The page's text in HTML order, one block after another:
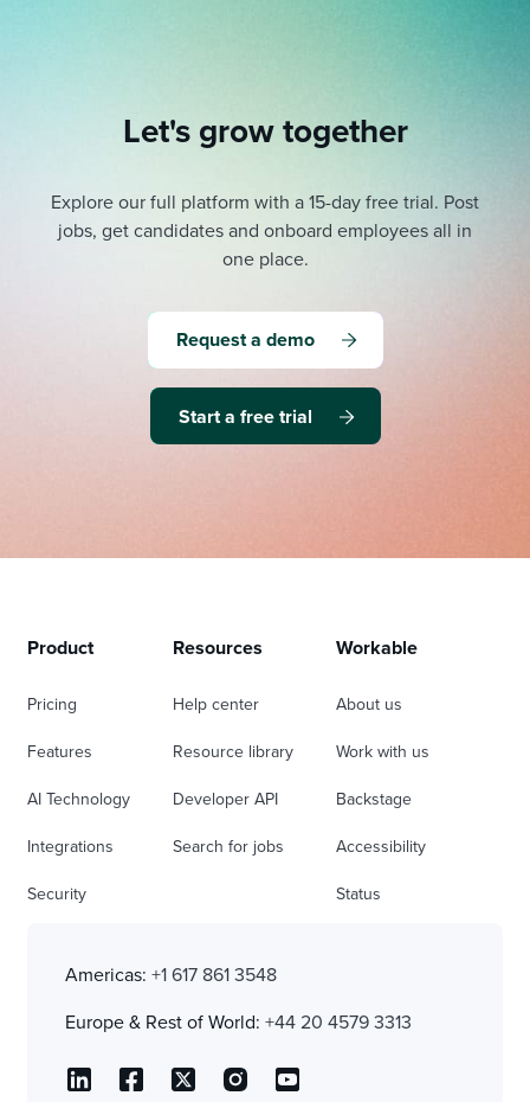
Let's grow together
Explore our full platform with a 15-day free trial. Post
jobs, get candidates and onboard employees all in
one place.
Request a demo
Start a free trial
Product
Pricing
Features
AI Technology
Integrations
Security
Resources
Help center
Resource library
Developer API
Search for jobs
Workable
About us
Work with us
Backstage
Accessibility
Status
Americas: +1 617 861 3548
Europe & Rest of World: +44 20 4579 3313